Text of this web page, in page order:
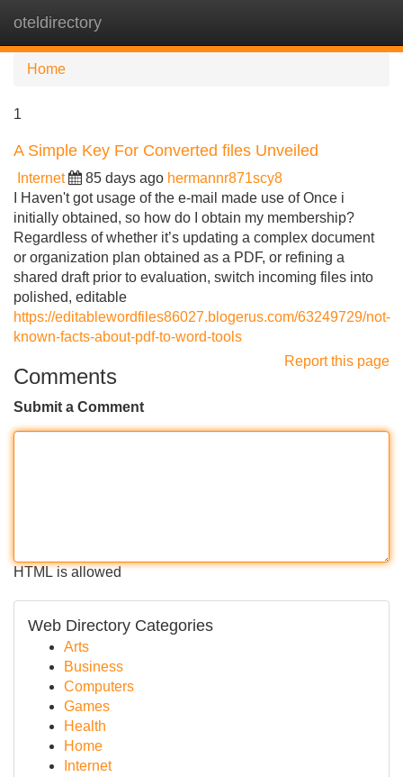
oteldirectory
Home
1
A Simple Key For Converted files Unveiled
Internet 85 days ago hermannr871scy8
I Haven't got usage of the e-mail made use of Once i
initially obtained, so how do I obtain my membership?
Regardless of whether it’s updating a complex document
or organization plan obtained as a PDF, or refining a
shared draft prior to evaluation, switch incoming files into
polished, editable
https://editablewordfiles86027.blogerus.com/63249729/not-
known-facts-about-pdf-to-word-tools
Report this page
Comments
Submit a Comment
HTML is allowed
Web Directory Categories
Arts
Business
Computers
Games
Health
Home
Internet